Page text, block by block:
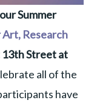
Summer
Research
13th Street at
all of the
have